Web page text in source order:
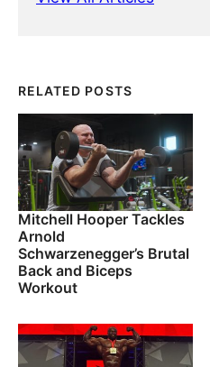
RELATED POSTS
Mitchell Hooper Tackles
Arnold
Schwarzenegger’s Brutal
Back and Biceps
Workout